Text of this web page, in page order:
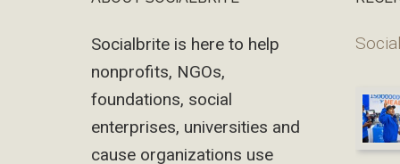
Footer
Socialbrite is here to help
nonprofits, NGOs,
foundations, social
enterprises, universities and
cause organizations use